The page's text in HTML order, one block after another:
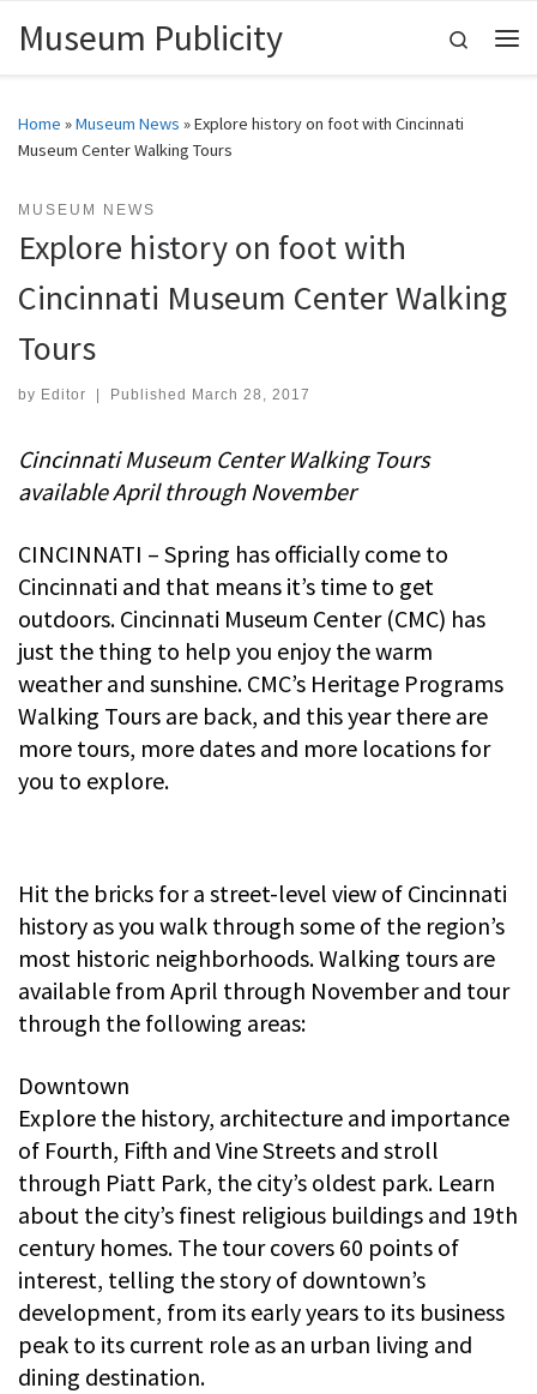
Skip to content
Museum Publicity
Search
Home »Museum News »Explore history on foot with Cincinnati
Museum Center Walking Tours
MUSEUM NEWS
Explore history on foot with
Cincinnati Museum Center Walking
Tours
by Editor Published March 28, 2017
Cincinnati Museum Center Walking Tours
available April through November
CINCINNATI – Spring has officially come to
Cincinnati and that means it’s time to get
outdoors. Cincinnati Museum Center (CMC) has
just the thing to help you enjoy the warm
weather and sunshine. CMC’s Heritage Programs
Walking Tours are back, and this year there are
more tours, more dates and more locations for
you to explore.
Hit the bricks for a street-level view of Cincinnati
history as you walk through some of the region’s
most historic neighborhoods. Walking tours are
available from April through November and tour
through the following areas:
Downtown
Explore the history, architecture and importance
of Fourth, Fifth and Vine Streets and stroll
through Piatt Park, the city’s oldest park. Learn
about the city’s finest religious buildings and 19th
century homes. The tour covers 60 points of
interest, telling the story of downtown’s
development, from its early years to its business
peak to its current role as an urban living and
dining destination.